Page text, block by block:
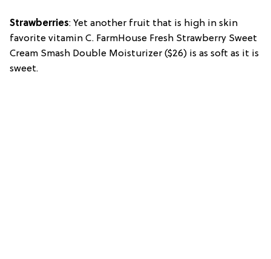
Strawberries: Yet another fruit that is high in skin
favorite vitamin C. FarmHouse Fresh Strawberry Sweet
Cream Smash Double Moisturizer ($26) is as soft as it is
sweet.